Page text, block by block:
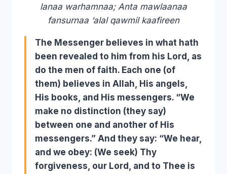
lanaa warhamnaa; Anta mawlaanaa
fansurnaa ‘alal qawmil kaafireen
The Messenger believes in what hath
been revealed to him from his Lord, as
do the men of faith. Each one (of
them) believes in Allah, His angels,
His books, and His messengers. “We
make no distinction (they say)
between one and another of His
messengers.” And they say: “We hear,
and we obey: (We seek) Thy
forgiveness, our Lord, and to Thee is